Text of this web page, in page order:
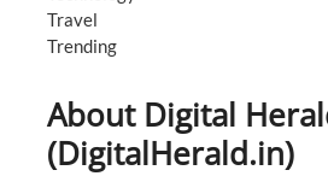
Travel
Trending
About Digital
(DigitalHerald.in)